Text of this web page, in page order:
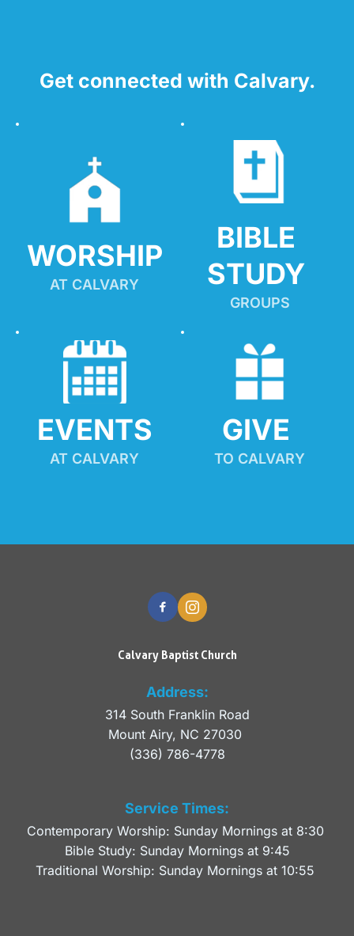
Get connected with Calvary.
WORSHIP
AT CALVARY
BIBLE
STUDY
GROUPS
EVENTS
AT CALVARY
GIVE
TO CALVARY
Calvary Baptist Church
Address:
314 South Franklin Road
Mount Airy, NC 27030
(336) 786-4778
Service Times:
Contemporary Worship: Sunday Mornings at 8:30
Bible Study: Sunday Mornings at 9:45
Traditional Worship: Sunday Mornings at 10:55